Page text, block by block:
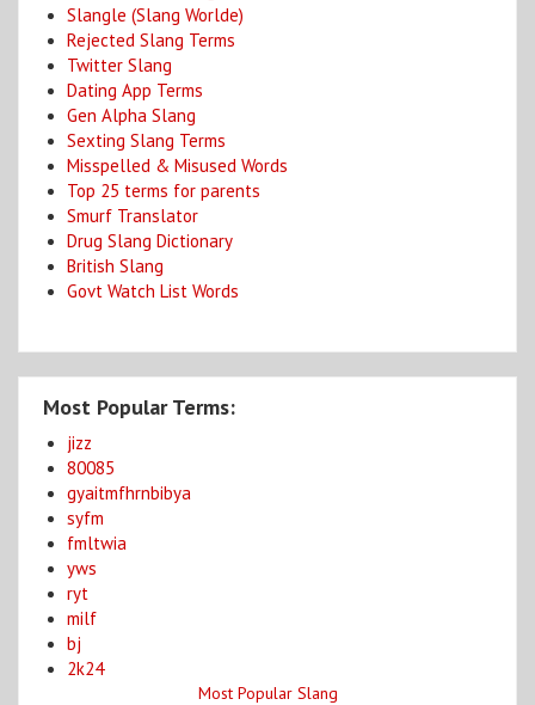
Slangle (Slang Worlde)
Rejected Slang Terms
Twitter Slang
Dating App Terms
Gen Alpha Slang
Sexting Slang Terms
Misspelled & Misused Words
Top 25 terms for parents
Smurf Translator
Drug Slang Dictionary
British Slang
Govt Watch List Words
Most Popular Terms:
jizz
80085
gyaitmfhrnbibya
syfm
fmltwia
yws
ryt
milf
bj
2k24
Most Popular Slang